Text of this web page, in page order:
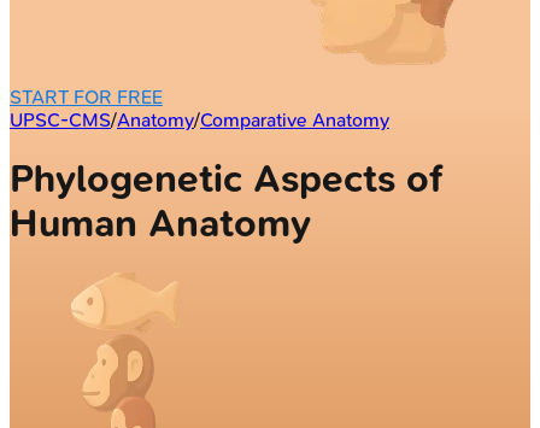
START FOR FREE
UPSC-CMS/Anatomy/Comparative Anatomy
Phylogenetic Aspects of
Human Anatomy